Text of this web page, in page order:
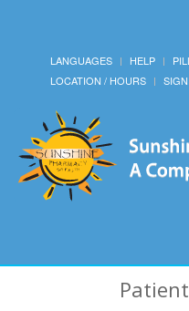
LANGUAGES HELP
LOCATION / HOURS